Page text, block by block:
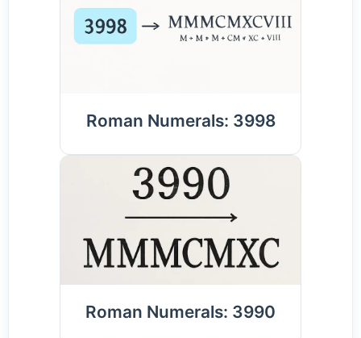
Roman Numerals: 3998
Roman Numerals: 3990